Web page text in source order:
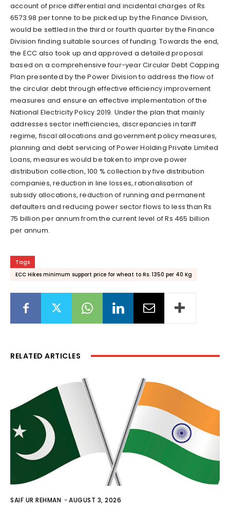
account of price differential and incidental charges of Rs
6573.98 per tonne to be picked up by the Finance Division,
would be settled in the third or fourth quarter by the Finance
Division finding suitable sources of funding. Towards the end,
the ECC also took up and approved a detailed proposal
based on a comprehensive four-year Circular Debt Capping
Plan presented by the Power Division to address the flow of
the circular debt through effective efficiency improvement
measures and ensure an effective implementation of the
National Electricity Policy 2019. Under the plan that mainly
addresses sector inefficiencies, discrepancies in tariff
regime, fiscal allocations and government policy measures,
planning and debt servicing of Power Holding Private Limited
Loans, measures would be taken to improve power
distribution collection, 100 % collection by five distribution
companies, reduction in line losses, rationalisation of
subsidy allocations, reduction of running and permanent
defaulters and reducing power sector flows to less than Rs
75 billion per annum from the current level of Rs 465 billion
per annum.
Tags
ECC Hikes minimum support price for wheat to Rs. 1350 per 40 Kg
RELATED ARTICLES
SAIF UR REHMAN -AUGUST 3, 2026